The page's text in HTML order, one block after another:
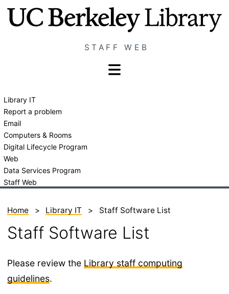
Skip
Staff
Web
STAFF WEB
Show/hide
LIT
menu
Library IT
Report a problem
Email
Computers & Rooms
Digital Lifecycle Program
Web
Data Services Program
Staff Web
Home Library IT Staff Software List
Staff Software List
Please review the Library staff computing
guidelines.